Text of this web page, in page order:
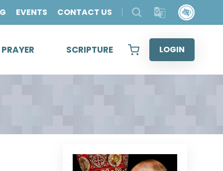
EVENTS CONTACT US
SCRIPTURE LOGIN